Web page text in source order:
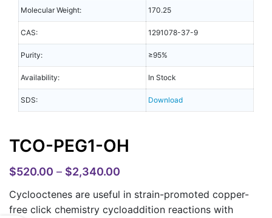
Molecular Weight: 170.25
CAS: 1291078-37-9
Purity: ≥95%
Availability: In Stock
SDS: Download
TCO-PEG1-OH
$520.00 – $2,340.00
Cyclooctenes are useful in strain-promoted copper-
free click chemistry cycloaddition reactions with